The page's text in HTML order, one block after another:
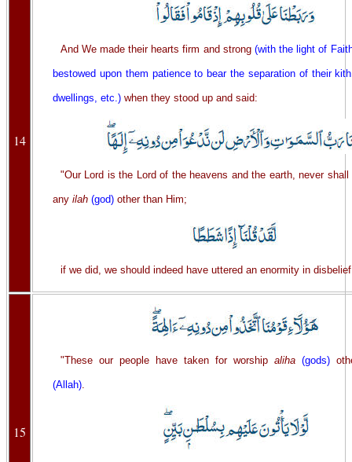
14
And We made their hearts firm and strong (with the light of
bestowed upon them patience to bear the separation of their
dwellings, etc.) when they stood up and said:
"Our Lord is the Lord of the heavens and the earth, never shall
any ilah (god) other than Him;
if we did, we should indeed have uttered an enormity in
15
"These our people have taken for worship aliha (gods)
(Allah).